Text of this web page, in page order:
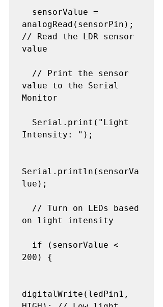
analogRead(sensorPin);
// Read the LDR sensor
value
value to the Serial
Monitor
Intensity: ");
Serial.println(sensorVa
lue);
on light intensity
200) {
digitalWrite(ledPin1,